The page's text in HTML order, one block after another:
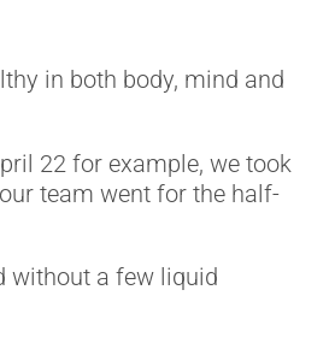
in both body, mind and
22 for example, we took
team went for the half-
without a few liquid